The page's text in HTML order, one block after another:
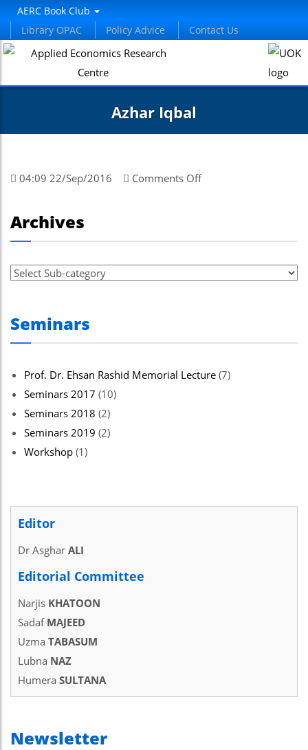
AERC Book Club
Library OPAC
Policy Advice Contact Us
Azhar Iqbal
04:09 22/Sep/2016 Comments Offon
Archives
Seminars
Prof. Dr. Ehsan Rashid Memorial Lecture (7)
Seminars 2017 (10)
Seminars 2018 (2)
Seminars 2019 (2)
Workshop (1)
Editor
Dr Asghar ALI
Editorial Committee
Narjis KHATOON
Sadaf MAJEED
Uzma TABASUM
Lubna NAZ
Humera SULTANA
Newsletter